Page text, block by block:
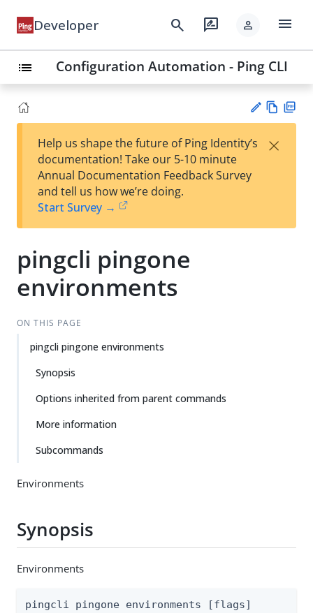
Developer search rate_review person menu
list Configuration Automation - Ping CLI
est
t
w
Help us shape the future of Ping Identity’s
documentation! Take our 5-10 minute
Annual Documentation Feedback Survey
and tell us how we’re doing.
Start Survey →
×
pingcli pingone
environments
ON THIS PAGE
pingcli pingone environments
Synopsis
Options inherited from parent commands
More information
Subcommands
Environments
Synopsis
Environments
pingcli pingone environments [flags]